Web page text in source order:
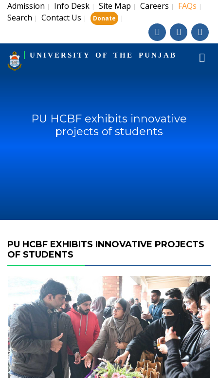
Admission | Info Desk | Site Map | Careers | FAQs |
Search | Contact Us | Donate |
UNIVERSITY OF THE PUNJAB
PU HCBF exhibits innovative
projects of students
PU HCBF EXHIBITS INNOVATIVE PROJECTS
OF STUDENTS